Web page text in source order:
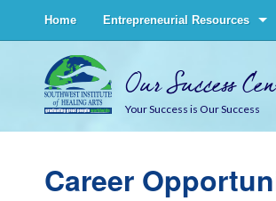
Home Entrepreneurial Resources
Our Success
Your Success is Our Success
Career